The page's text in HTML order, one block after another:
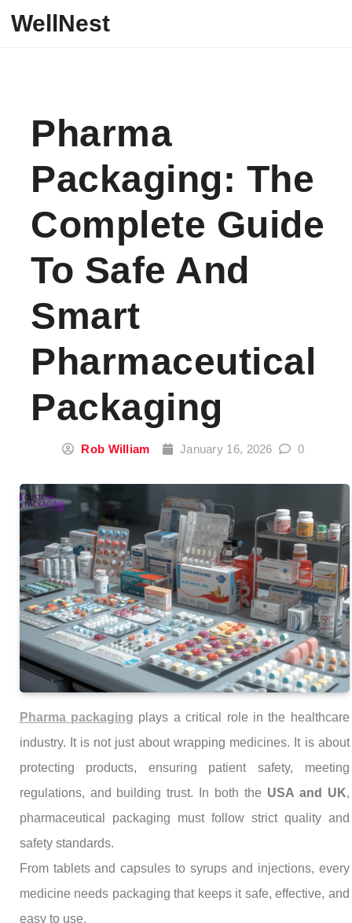
WellNest
Pharma
Packaging: The
Complete Guide
To Safe And
Smart
Pharmaceutical
Packaging
Rob William January 16, 2026 0
Pharma packaging plays a critical role in the healthcare
industry. It is not just about wrapping medicines. It is about
protecting products, ensuring patient safety, meeting
regulations, and building trust. In both the USA and UK,
pharmaceutical packaging must follow strict quality and
safety standards.
From tablets and capsules to syrups and injections, every
medicine needs packaging that keeps it safe, effective, and
easy to use.